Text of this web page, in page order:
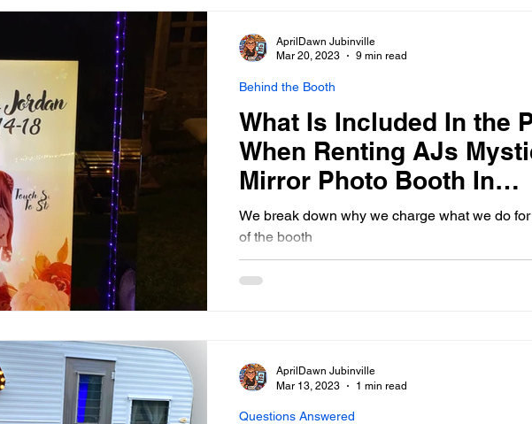
all the goofy faces you and your guests make
booth, they are still working ha
What Is Included In the
When Renting AJs
Mirror Photo Booth In
Winnipeg & Southern
We break down why we charge what we do
of the booth
Behind the Booth
AprilDawn Jubinville
Mar 20, 2023
9 min read
Questions Answered
AprilDawn Jubinville
Mar 13, 2023
1 min read